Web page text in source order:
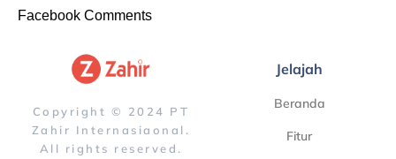
Facebook Comments
Copyright © 2024 PT
Zahir Internasiaonal.
All rights reserved.
Jelajah
Beranda
Fitur